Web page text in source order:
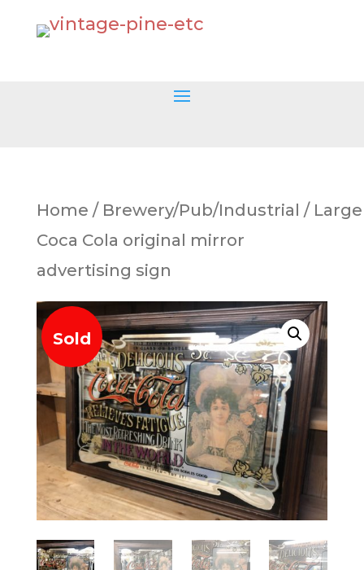
Home / Brewery/Pub/Industrial / Large
Coca Cola original mirror
advertising sign
Sold